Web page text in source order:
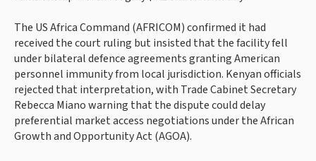
The US Africa Command (AFRICOM) confirmed it had
received the court ruling but insisted that the facility fell
under bilateral defence agreements granting American
personnel immunity from local jurisdiction. Kenyan officials
rejected that interpretation, with Trade Cabinet Secretary
Rebecca Miano warning that the dispute could delay
preferential market access negotiations under the African
Growth and Opportunity Act (AGOA).